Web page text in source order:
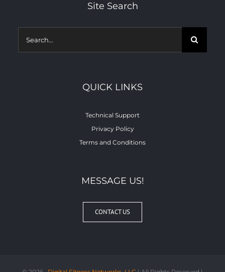
Site Search
Search
for:
QUICK LINKS
Technical Support
Privacy Policy
Terms and Conditions
MESSAGE US!
CONTACT US